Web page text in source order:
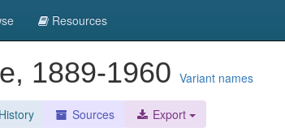
Resources
1889-1960 Variant names
Sources Export